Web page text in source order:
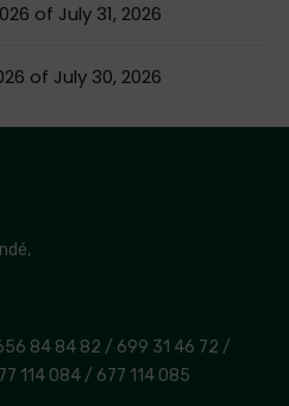
of July 31, 2026
of July 30, 2026
84 84 82 / 699 31 46 72 /
114 084 / 677 114 085